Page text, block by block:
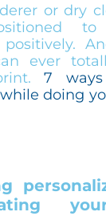
or dry
positively.
ever
7
doing